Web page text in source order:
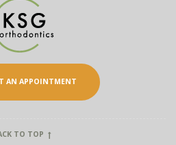
AN APPOINTMENT
TO TOP